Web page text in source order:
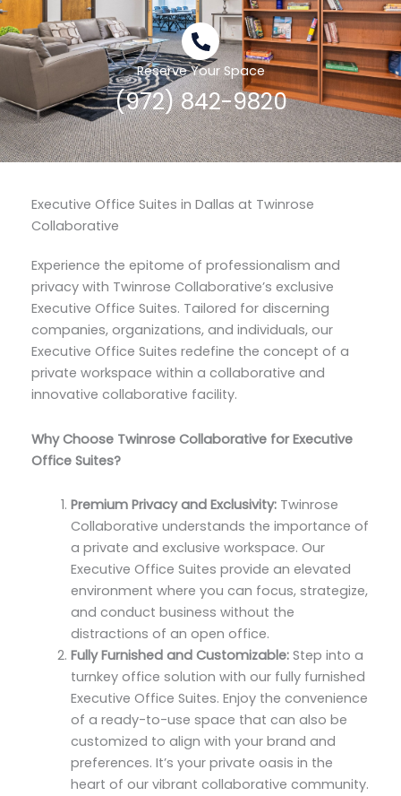
Reserve Your Space
(972) 842-9820
Executive Office Suites in Dallas at Twinrose
Collaborative
Experience the epitome of professionalism and
privacy with Twinrose Collaborative’s exclusive
Executive Office Suites. Tailored for discerning
companies, organizations, and individuals, our
Executive Office Suites redefine the concept of a
private workspace within a collaborative and
innovative collaborative facility.
Why Choose Twinrose Collaborative for Executive
Office Suites?
Premium Privacy and Exclusivity:Twinrose
Collaborative understands the importance of
a private and exclusive workspace. Our
Executive Office Suites provide an elevated
environment where you can focus, strategize,
and conduct business without the
distractions of an open office.
Fully Furnished and Customizable:Step into a
turnkey office solution with our fully furnished
Executive Office Suites. Enjoy the convenience
of a ready-to-use space that can also be
customized to align with your brand and
preferences. It’s your private oasis in the
heart of our vibrant collaborative community.